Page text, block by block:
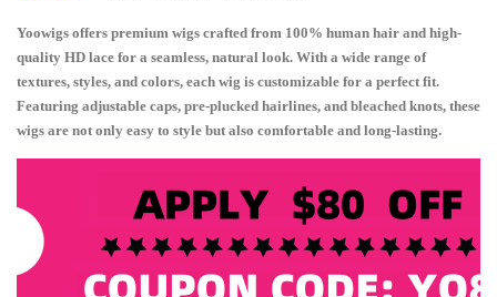
Yoowigs offers premium wigs crafted from 100% human hair and high-
quality HD lace for a seamless, natural look. With a wide range of
textures, styles, and colors, each wig is customizable for a perfect fit.
Featuring adjustable caps, pre-plucked hairlines, and bleached knots, these
wigs are not only easy to style but also comfortable and long-lasting.